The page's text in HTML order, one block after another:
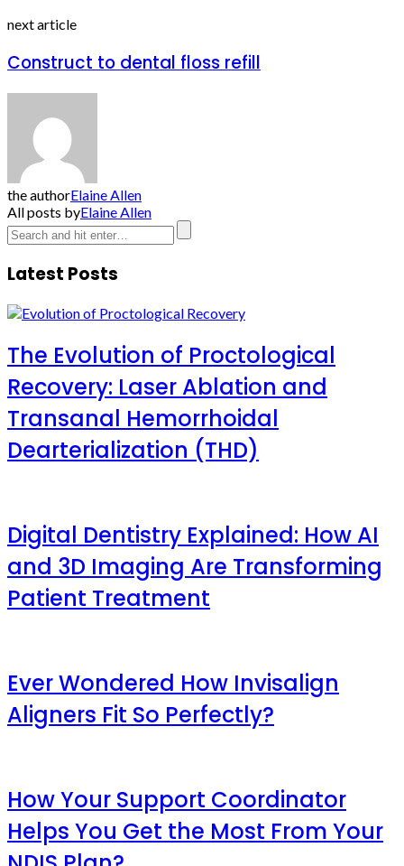
next article
Construct to dental floss refill
the authorElaine Allen
All posts byElaine Allen
Latest Posts
The Evolution of Proctological
Recovery: Laser Ablation and
Transanal Hemorrhoidal
Dearterialization (THD)
Digital Dentistry Explained: How AI
and 3D Imaging Are Transforming
Patient Treatment
Ever Wondered How Invisalign
Aligners Fit So Perfectly?
How Your Support Coordinator
Helps You Get the Most From Your